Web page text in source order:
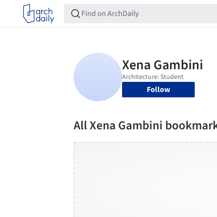
Follow
All Xena Gambini